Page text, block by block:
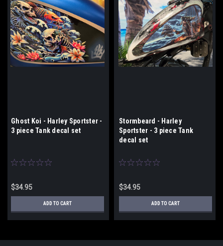
Ghost Koi - Harley Sportster -
3 piece Tank decal set
$34.95
ADD TO CART
Stormbeard - Harley
Sportster - 3 piece Tank
decal set
$34.95
ADD TO CART